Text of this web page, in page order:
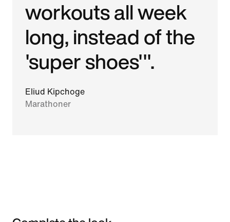
workouts all week
long, instead of the
'super shoes'".
Eliud Kipchoge
Marathoner